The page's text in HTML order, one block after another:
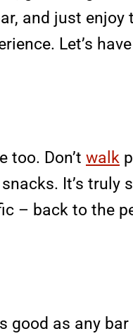
and just
Let’s
too. Don’t walk
It’s truly
– back to the
good as any